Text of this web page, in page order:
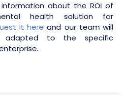
about the ROI of
health solution for
it hereand our team will
adapted to the specific